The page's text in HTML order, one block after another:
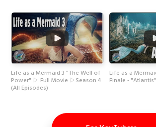
Life as a Mermaid 3 "The Well of
Power" ▷ Full Movie ▷Season 4
(All Episodes)
Life as a
Finale - "Atlantis"